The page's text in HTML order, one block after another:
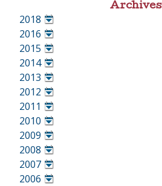
Archives
2018
•
2016
•
2015
•
2014
•
2013
•
2012
•
2011
•
2010
•
2009
•
2008
•
2007
•
2006